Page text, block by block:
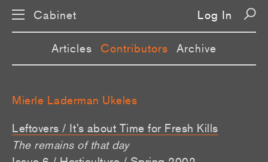
Cabinet Log In
Articles Contributors Archive
Mierle Laderman Ukeles
Leftovers / It’s about Time for Fresh Kills
The remains of that day